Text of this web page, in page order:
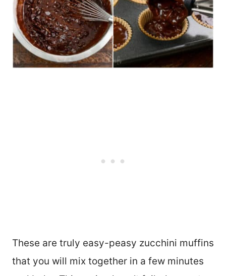
These are truly easy-peasy zucchini muffins
that you will mix together in a few minutes